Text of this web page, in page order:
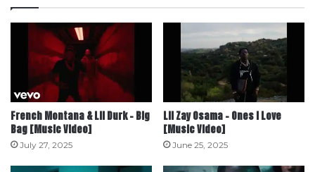
French Montana & Lil Durk – Big
Bag [Music Video]
July 27, 2025
Lil Zay Osama – Ones I Love
[Music Video]
June 25, 2025